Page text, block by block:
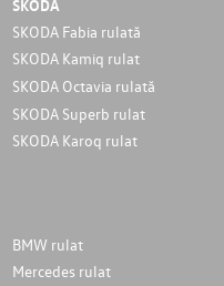
SKODA
SKODA Fabia rulată
SKODA Kamiq rulat
SKODA Octavia rulată
SKODA Superb rulat
SKODA Karoq rulat
BMW rulat
Mercedes rulat